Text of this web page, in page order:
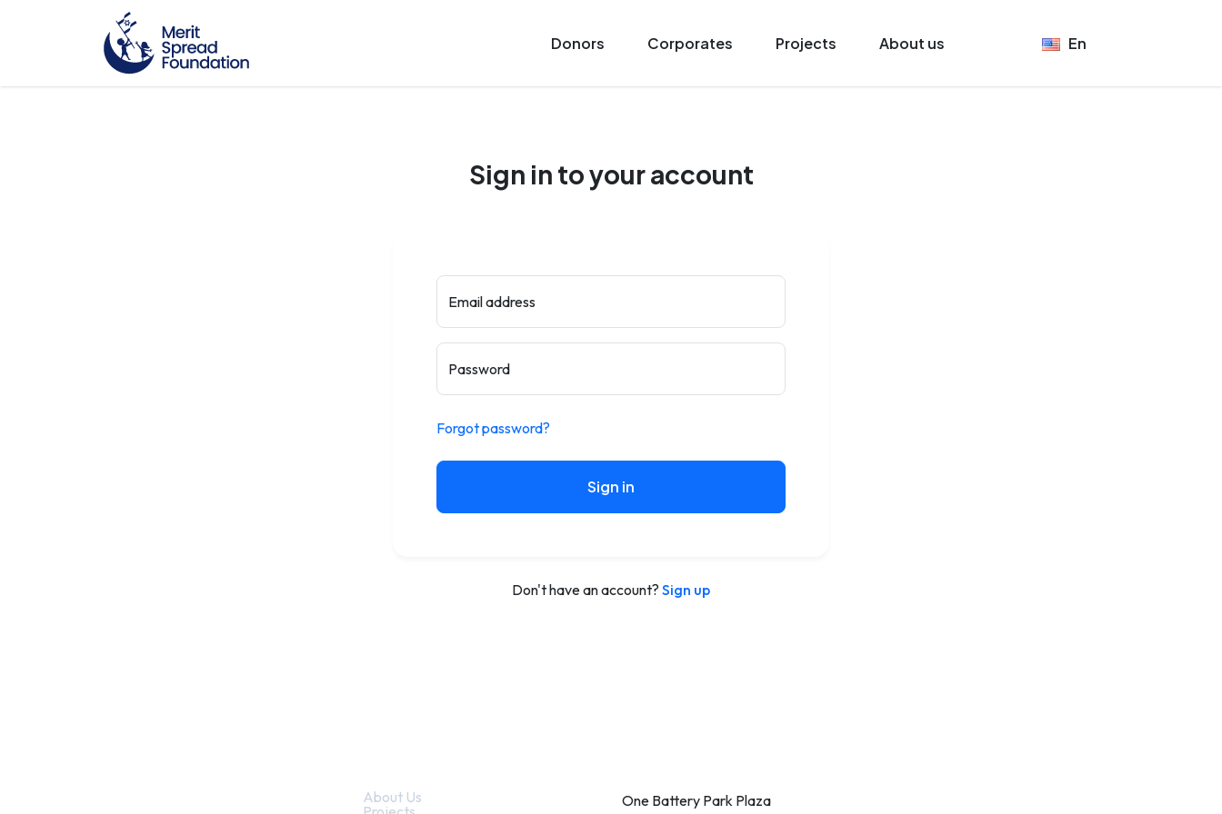
Donors Corporates Projects About us En
Sign in to your account
Email address
Password
Forgot password?
Sign in
Don't have an account? Sign up
About Us
One Battery Park Plaza